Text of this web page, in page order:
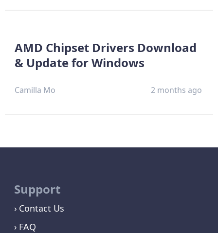
AMD Chipset Drivers Download
& Update for Windows
Camilla Mo 2 months ago
Support
Contact Us
FAQ